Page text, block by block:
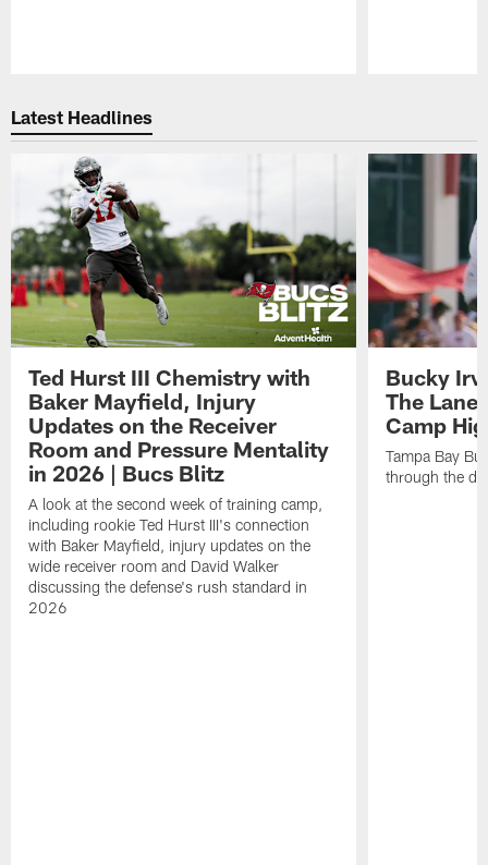
Latest Headlines
Ted Hurst III Chemistry with
Baker Mayfield, Injury
Updates on the Receiver
Room and Pressure Mentality
in 2026 | Bucs Blitz
A look at the second week of training camp,
including rookie Ted Hurst III's connection
with Baker Mayfield, injury updates on the
wide receiver room and David Walker
discussing the defense's rush standard in
2026
Bucky
The Lane
Camp
Tampa Bay
through the